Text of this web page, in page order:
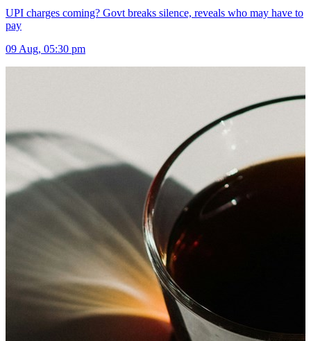
UPI charges coming? Govt breaks silence, reveals who may have to
pay
09 Aug, 05:30 pm